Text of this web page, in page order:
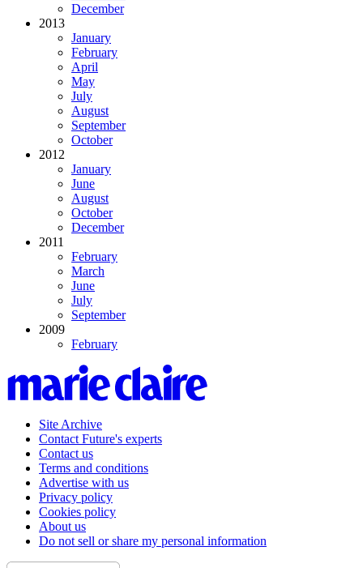
December
2013
January
February
April
May
July
August
September
October
2012
January
June
August
October
December
2011
February
March
June
July
September
2009
February
Site Archive
Contact Future's experts
Contact us
Terms and conditions
Advertise with us
Privacy policy
Cookies policy
About us
Do not sell or share my personal information